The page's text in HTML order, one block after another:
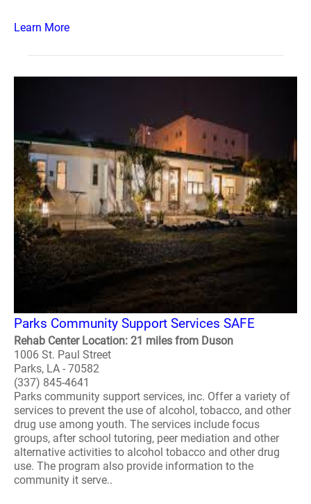
Learn More
Parks Community Support Services SAFE
Rehab Center Location: 21 miles from Duson
1006 St. Paul Street
Parks, LA - 70582
(337) 845-4641
Parks community support services, inc. Offer a variety of
services to prevent the use of alcohol, tobacco, and other
drug use among youth. The services include focus
groups, after school tutoring, peer mediation and other
alternative activities to alcohol tobacco and other drug
use. The program also provide information to the
community it serve..